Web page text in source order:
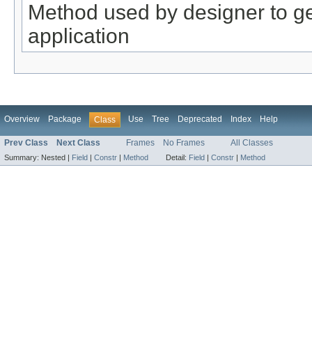
Method used by designer to
application
Overview Package Class Use Tree Deprecated Index Help
Prev Class Next Class Frames No Frames All Classes
Summary: Nested | Field Constr Method Detail: Field Constr Method